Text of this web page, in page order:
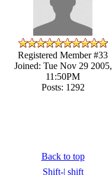
Registered Member #33
Joined: Tue Nov 29 2005,
11:50PM
Posts: 1292
Back to top
Shift-| shift